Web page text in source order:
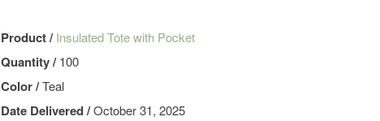
Product /Insulated Tote with Pocket
Quantity /100
Color /Teal
Date Delivered /October 31, 2025